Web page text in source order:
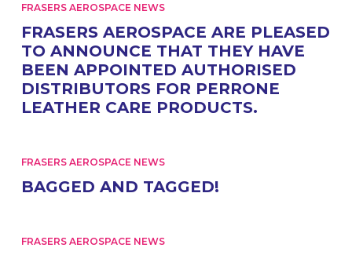
FRASERS AEROSPACE NEWS
FRASERS AEROSPACE ARE PLEASED
TO ANNOUNCE THAT THEY HAVE
BEEN APPOINTED AUTHORISED
DISTRIBUTORS FOR PERRONE
LEATHER CARE PRODUCTS.
FRASERS AEROSPACE NEWS
BAGGED AND TAGGED!
FRASERS AEROSPACE NEWS